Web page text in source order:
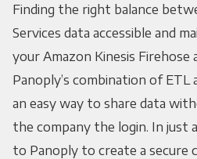
Finding the right balance
Services data accessible and
your Amazon Kinesis Firehose
Panoply’s combination of ETL
an easy way to share data
the company the login. In just
to Panoply to create a secure